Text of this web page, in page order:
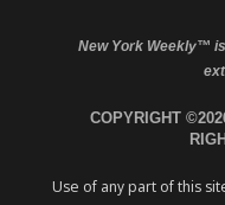
New York Weekly™
COPYRIGHT
Use of any part of this